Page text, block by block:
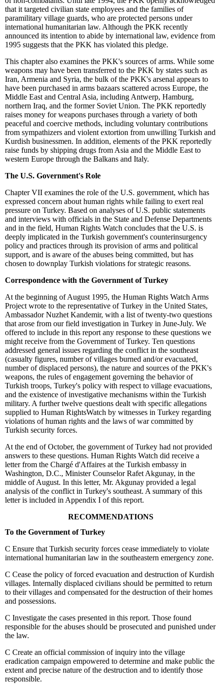
that it targeted civilian state employees and the families of
paramilitary village guards, who are protected persons under
international humanitarian law. Although the PKK recently
announced its intention to abide by international law, evidence from
1995 suggests that the PKK has violated this pledge.
This chapter also examines the PKK's sources of arms. While some
weapons may have been transferred to the PKK by states such as
Iran, Armenia and Syria, the bulk of the PKK's arsenal appears to
have been purchased in arms bazaars scattered across Europe, the
Middle East and Central Asia, including Antwerp, Hamburg,
northern Iraq, and the former Soviet Union. The PKK reportedly
raises money for weapons purchases through a variety of both
peaceful and coercive methods, including voluntary contributions
from sympathizers and violent extortion from unwilling Turkish and
Kurdish businessmen. In addition, elements of the PKK reportedly
raise funds by shipping drugs from Asia and the Middle East to
western Europe through the Balkans and Italy.
The U.S. Government's Role
Chapter VII examines the role of the U.S. government, which has
expressed concern about human rights while failing to exert real
pressure on Turkey. Based on analyses of U.S. public statements
and interviews with officials in the State and Defense Departments
and in the field, Human Rights Watch concludes that the U.S. is
deeply implicated in the Turkish government's counterinsurgency
policy and practices through its provision of arms and political
support, and is aware of the abuses being committed, but has
chosen to downplay Turkish violations for strategic reasons.
Correspondence with the Government of Turkey
At the beginning of August 1995, the Human Rights Watch Arms
Project wrote to the representative of Turkey in the United States,
Ambassador Nuzhet Kandemir, with a list of twenty-two questions
that arose from our field investigation in Turkey in June-July. We
offered to include in this report any response to these questions we
might receive from the Government of Turkey. Ten questions
addressed general issues regarding the conflict in the southeast
(casualty figures, number of villages burned and/or evacuated,
number of displaced persons), the nature and sources of the PKK's
weapons, the rules of engagement governing the behavior of
Turkish troops, Turkey's policy with respect to village evacuations,
and the existence of investigative mechanisms within the Turkish
military. A further twelve questions dealt with specific allegations
supplied to Human RightsWatch by witnesses in Turkey regarding
violations of human rights and the laws of war committed by
Turkish security forces.
At the end of October, the government of Turkey had not provided
answers to these questions. Human Rights Watch did receive a
letter from the Chargé d'Affaires at the Turkish embassy in
Washington, D.C., Minister Counselor Rafet Akgunay, in the
middle of August. In this letter, Mr. Akgunay provided a legal
analysis of the conflict in Turkey's southeast. A summary of this
letter is included in Appendix I of this report.
RECOMMENDATIONS
To the Government of Turkey
C Ensure that Turkish security forces cease immediately to violate
international humanitarian law in the southeastern emergency zone.
C Cease the policy of forced evacuation and destruction of Kurdish
villages. Internally displaced civilians should be permitted to return
to their villages and compensated for the destruction of their homes
and possessions.
C Investigate the cases presented in this report. Those found
responsible for the abuses should be prosecuted and punished under
the law.
C Create an official commission of inquiry into the village
eradication campaign empowered to determine and make public the
extent and precise nature of the destruction and to identify those
responsible.